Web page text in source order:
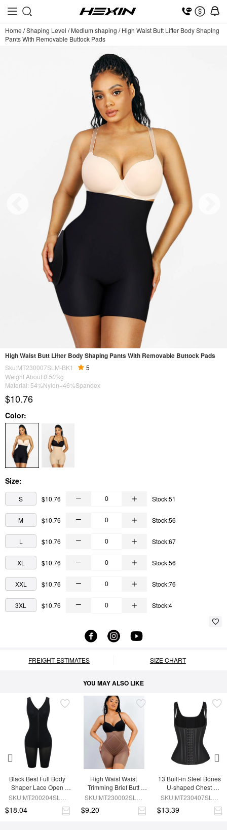
Home /Shaping Level /Medium shaping /High Waist Butt Lifter Body Shaping
Pants With Removable Buttock Pads
High Waist Butt Lifter Body Shaping Pants With Removable Buttock Pads
Sku:MT230007SLM-BK1
5
Weight About:0.50 kg
Material: 54%Nylon+46%Spandex
$10.76
Color:
Size:
S $10.76 Stock:51
M $10.76 Stock:56
L $10.76 Stock:67
XL $10.76 Stock:56
XXL $10.76 Stock:76
3XL $10.76 Stock:4
FREIGHT ESTIMATES SIZE CHART
YOU MAY ALSO LIKE
Black Best Full Body
Shaper Lace Open
Crotch Hourglass
SKU:MT200204SLM-
$18.04
High Waist Waist
Trimming Brief Butt
Lifter
SKU:MT230002SLM-
$9.20
13 Built-in Steel Bones
U-shaped Chest
Support Waist Vest
SKU:MT230407SLM-
$13.39